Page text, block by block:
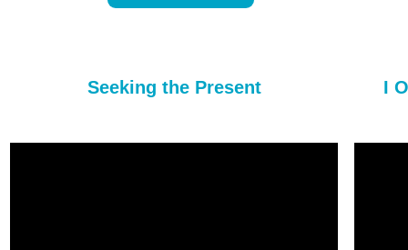
Seeking the Present I